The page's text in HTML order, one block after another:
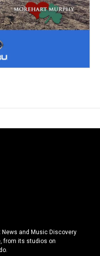
News and Music Discovery
from its studios on